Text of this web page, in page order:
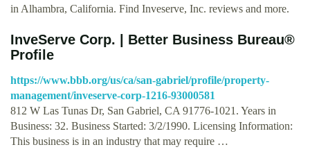
in Alhambra, California. Find Inveserve, Inc. reviews and more.
InveServe Corp. | Better Business Bureau®
Profile
https://www.bbb.org/us/ca/san-gabriel/profile/property-
management/inveserve-corp-1216-93000581
812 W Las Tunas Dr, San Gabriel, CA 91776-1021. Years in
Business: 32. Business Started: 3/2/1990. Licensing Information:
This business is in an industry that may require …